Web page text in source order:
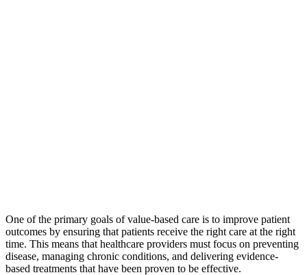
One of the primary goals of value-based care is to improve patient
outcomes by ensuring that patients receive the right care at the right
time. This means that healthcare providers must focus on preventing
disease, managing chronic conditions, and delivering evidence-
based treatments that have been proven to be effective.